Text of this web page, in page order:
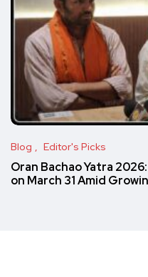
Blog Editor's Picks
Oran Bachao Yatra
on March 31 Amid